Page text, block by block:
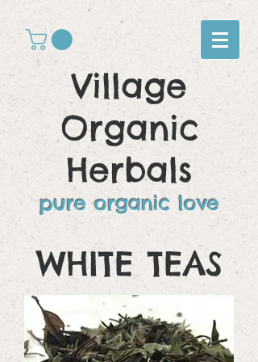
Village
Organic
Herbals
pure organic love
WHITETEAS